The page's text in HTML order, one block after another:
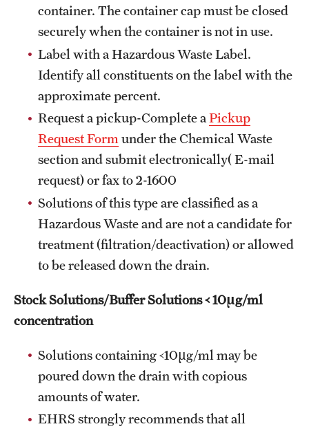
Between Main Campus, HSC, and Ambler
Flight
Sustainability
Sustainable Transportation
EHRS
Biological Safety
Environmental Compliance
Handbook
Laboratory Safety
Occupational Safety
Regulated Waste Management
container. The container cap must be closed
securely when the container is not in use.
Label with a Hazardous Waste Label.
Identify all constituents on the label with the
approximate percent.
Request a pickup-Complete a Pickup
Request Form under the Chemical Waste
section and submit electronically( E-mail
request) or fax to 2-1600
Solutions of this type are classified as a
Hazardous Waste and are not a candidate for
treatment (filtration/deactivation) or allowed
to be released down the drain.
Stock Solutions/Buffer Solutions < 10µg/ml
concentration
Solutions containing <10µg/ml may be
poured down the drain with copious
amounts of water.
EHRS strongly recommends that all